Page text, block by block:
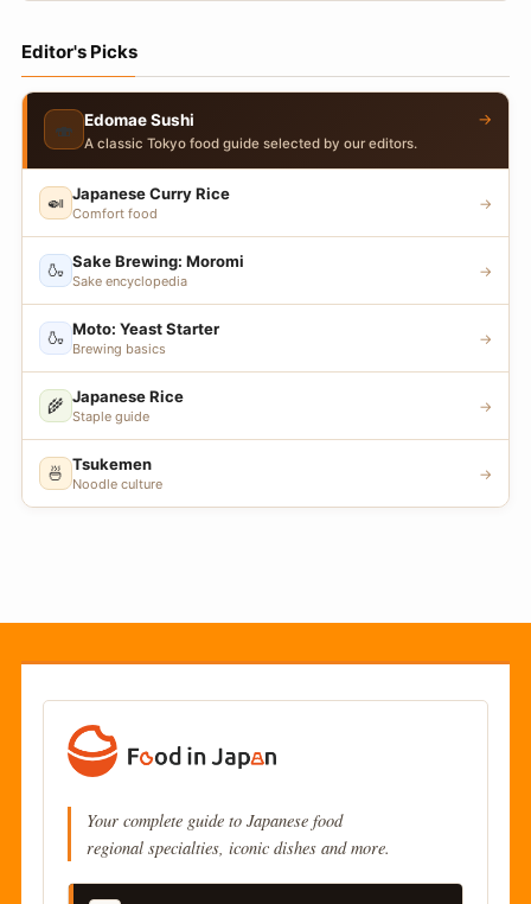
Editor's Picks
🍣 Edomae Sushi
A classic Tokyo food guide selected by our editors.
→
🍛 Japanese Curry Rice
Comfort food
→
🍶 Sake Brewing: Moromi
Sake encyclopedia
→
🍶 Moto: Yeast Starter
Brewing basics
→
🌾 Japanese Rice
Staple guide
→
🍜 Tsukemen
Noodle culture
→
Your complete guide to Japanese food
regional specialties, iconic dishes and more.